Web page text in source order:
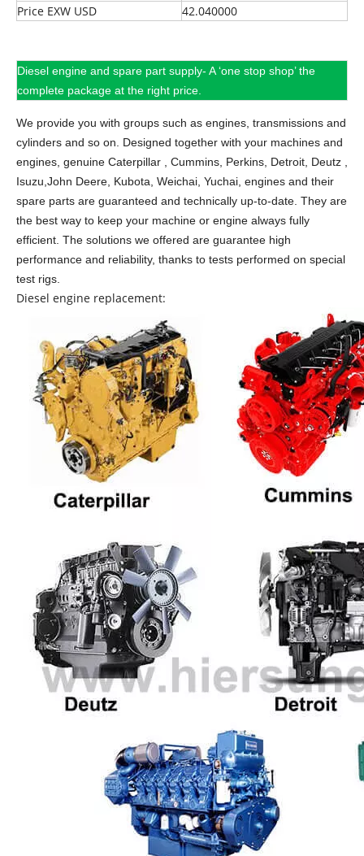
Price EXW USD
42.040000
Diesel engine and spare part supply- A ‘one stop shop’ the
complete package at the right price.
We provide you with groups such as engines, transmissions and
cylinders and so on. Designed together with your machines and
engines, genuine Caterpillar , Cummins, Perkins, Detroit, Deutz ,
Isuzu,John Deere, Kubota, Weichai, Yuchai, engines and their
spare parts are guaranteed and technically up-to-date. They are
the best way to keep your machine or engine always fully
efficient. The solutions we offered are guarantee high
performance and reliability, thanks to tests performed on special
test rigs.
Diesel engine replacement: